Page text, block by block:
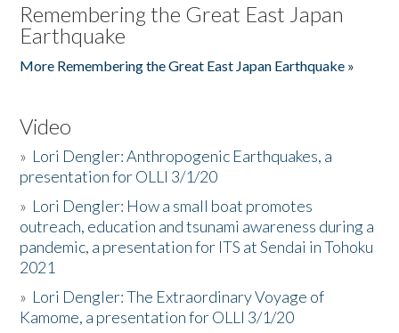
Remembering the Great East Japan
Earthquake
More Remembering the Great East Japan Earthquake »
Video
» Lori Dengler: Anthropogenic Earthquakes, a
presentation for OLLI 3/1/20
» Lori Dengler: How a small boat promotes
outreach, education and tsunami awareness during a
pandemic, a presentation for ITS at Sendai in Tohoku
2021
» Lori Dengler: The Extraordinary Voyage of
Kamome, a presentation for OLLI 3/1/20